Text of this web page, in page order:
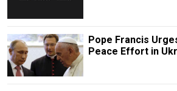
Pope Francis
Peace Effort in